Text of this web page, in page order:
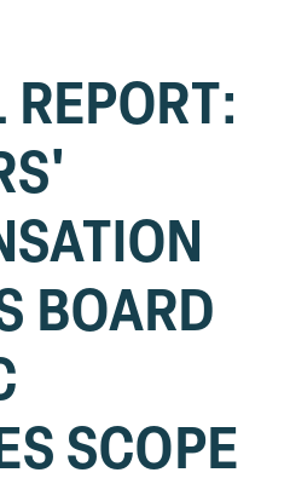
REPORT:
BOARD
SCOPE